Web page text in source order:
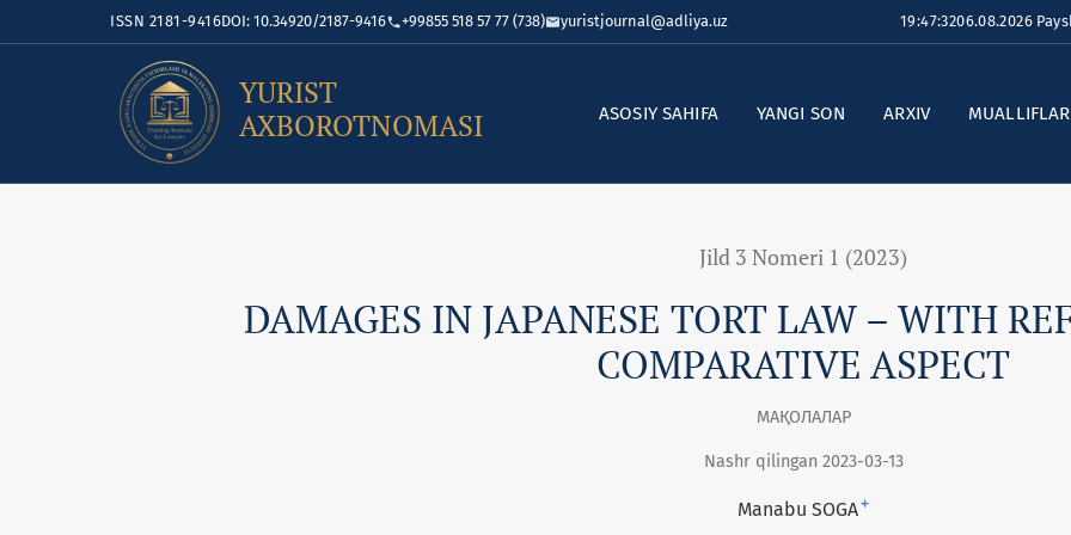
ISSN 2181-9416DOI: 10.34920/2187-9416 +99855 518 57 77 (738) yuristjournal@adliya.uz 19:47:3206.08.2026
YURIST
AXBOROTNOMASI
ASOSIY SAHIFA YANGI SON ARXIV
Jild 3 Nomeri 1 (2023)
DAMAGES IN JAPANESE TORT LAW – WITH
COMPARATIVE ASPECT
МАҚОЛАЛАР
Nashr qilingan 2023-03-13
Manabu SOGA+